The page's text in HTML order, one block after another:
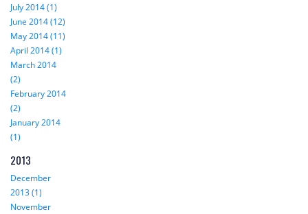
July 2014 (1)
June 2014 (12)
May 2014 (11)
April 2014 (1)
March 2014
(2)
February 2014
(2)
January 2014
(1)
2013
December
2013 (1)
November